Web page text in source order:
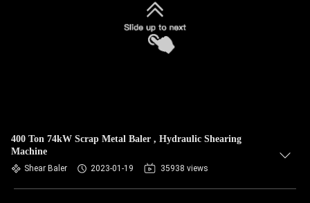
400 Ton 74kW Scrap Metal Baler , Hydraulic Shearing
Machine
Shear Baler 2023-01-19 35938 views